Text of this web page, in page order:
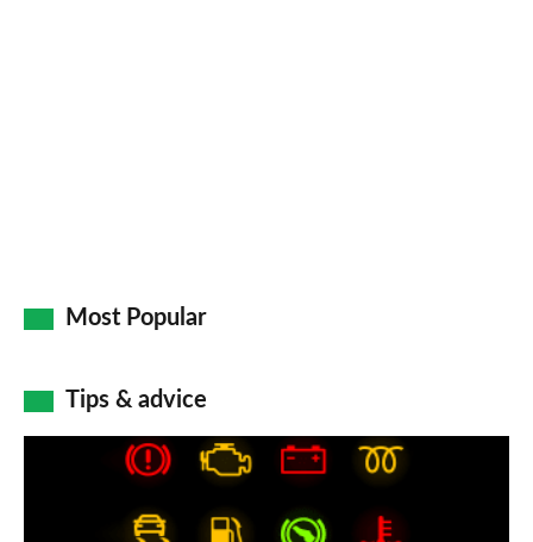
Most Popular
Tips & advice